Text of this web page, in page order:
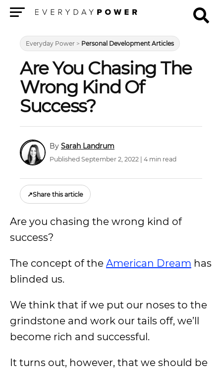
Everyday Power > Personal Development Articles
Are You Chasing The
Wrong Kind Of
Success?
Sarah Landrum
Published September 2, 2022 | 4 min read
↗Share this article
Are you chasing the wrong kind of
success?
The concept of the American Dream has
blinded us.
We think that if we put our noses to the
grindstone and work our tails off, we’ll
become rich and successful.
It turns out, however, that we should be